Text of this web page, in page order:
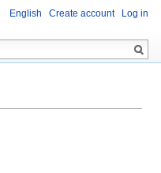
English Create account Log in